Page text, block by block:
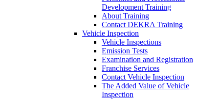
Development Training
About Training
Contact DEKRA Training
Vehicle Inspection
Vehicle Inspections
Emission Tests
Examination and Registration
Franchise Services
Contact Vehicle Inspection
The Added Value of Vehicle
Inspection